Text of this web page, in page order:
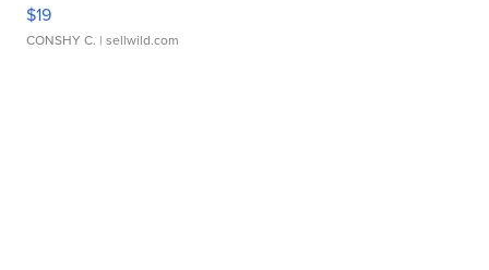
$19
CONSHY C. | sellwild.com